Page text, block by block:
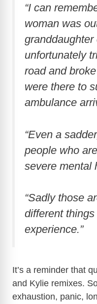
“I can
woman was
unfortunately
road and
were there to
ambulance
“Even a
people who
severe mental
“Sadly those
different
experience.”
It’s a reminder that
and Kylie remixes.
exhaustion, panic,